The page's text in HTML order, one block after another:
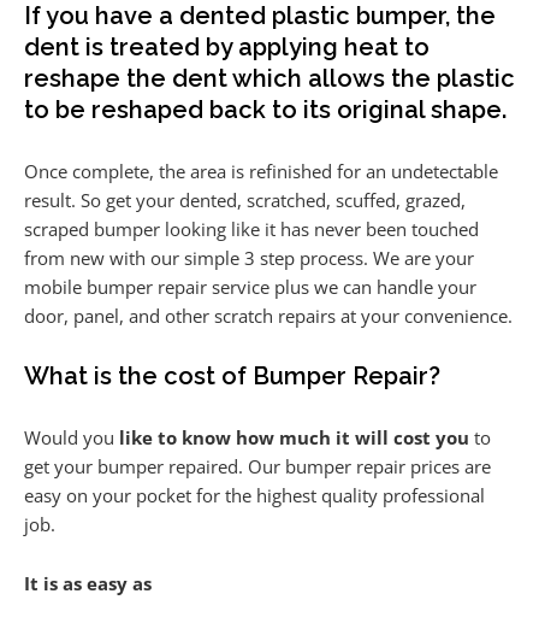
If you have a dented plastic bumper, the
dent is treated by applying heat to
reshape the dent which allows the plastic
to be reshaped back to its original shape.
Once complete, the area is refinished for an undetectable
result. So get your dented, scratched, scuffed, grazed,
scraped bumper looking like it has never been touched
from new with our simple 3 step process. We are your
mobile bumper repair service plus we can handle your
door, panel, and other scratch repairs at your convenience.
What is the cost of Bumper Repair?
Would you like to know how much it will cost you to
get your bumper repaired. Our bumper repair prices are
easy on your pocket for the highest quality professional
job.
It is as easy as